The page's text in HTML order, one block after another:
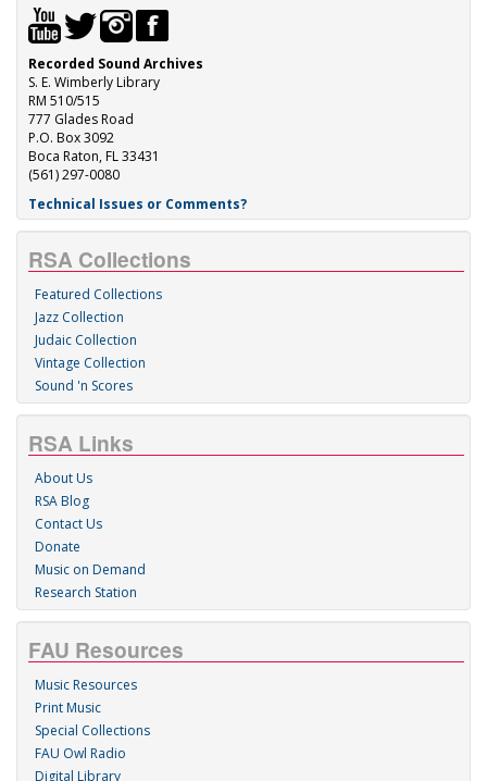
Recorded Sound Archives
S. E. Wimberly Library
RM 510/515
777 Glades Road
P.O. Box 3092
Boca Raton, FL 33431
(561) 297-0080
Technical Issues or Comments?
RSA Collections
Featured Collections
Jazz Collection
Judaic Collection
Vintage Collection
Sound 'n Scores
RSA Links
About Us
RSA Blog
Contact Us
Donate
Music on Demand
Research Station
FAU Resources
Music Resources
Print Music
Special Collections
FAU Owl Radio
Digital Library